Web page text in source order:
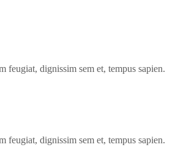
feugiat, dignissim sem et, tempus sapien.
feugiat, dignissim sem et, tempus sapien.